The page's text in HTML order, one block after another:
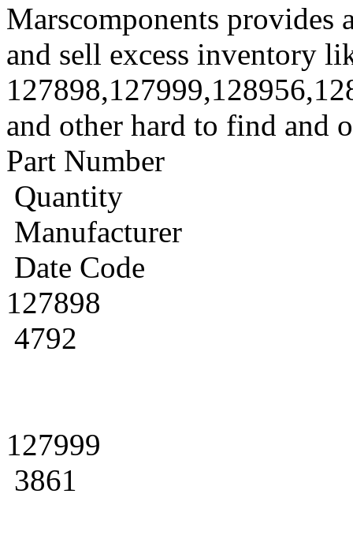
Marscomponents provides
and sell excess inventory
and other hard to find and
Part Number
Quantity
Manufacturer
Date Code
127898
4792
127999
3861